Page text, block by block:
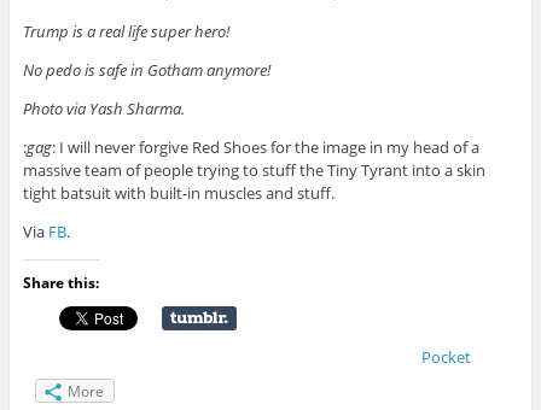
‪Trump is a real life super hero!
‪No pedo is safe in Gotham anymore!
Photo via Yash Sharma.
:gag: I will never forgive Red Shoes for the image in my head of a
massive team of people trying to stuff the Tiny Tyrant into a skin
tight batsuit with built-in muscles and stuff.
Via FB.
Share this:
Pocket
More